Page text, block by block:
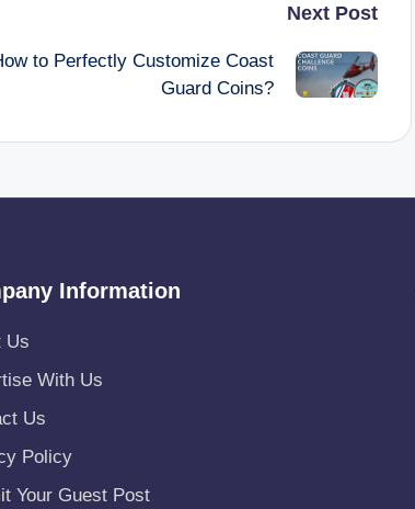
Next Post
to Perfectly Customize Coast
Guard Coins?
Information
Us
With Us
Us
Policy
Your Guest Post